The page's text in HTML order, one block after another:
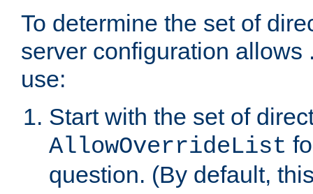
To determine the set of
server configuration allows
use:
Start with the set of
AllowOverrideList
question. (By default,